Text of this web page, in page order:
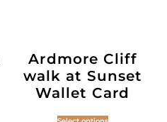
Ardmore Cliff
walk at Sunset
Wallet Card